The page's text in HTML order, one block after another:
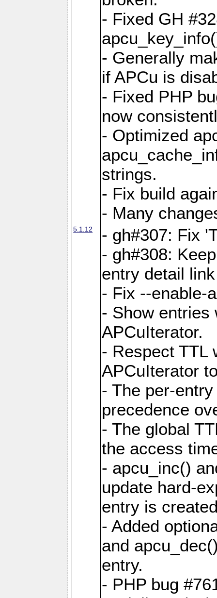
- Fixed GH
- Generally
if APCu is
- Fixed PHP
now
- Optimized
strings.
- Fix build
- Many
5.1.12
- gh#307: Fix
- gh#308:
entry detail
- Fix --enable-
- Show entries
APCuIterator.
- Respect TTL
APCuIterator
- The per-
precedence
- The global
the access
- apcu_inc()
update hard-
entry is
- Added
and
entry.
- PHP bug